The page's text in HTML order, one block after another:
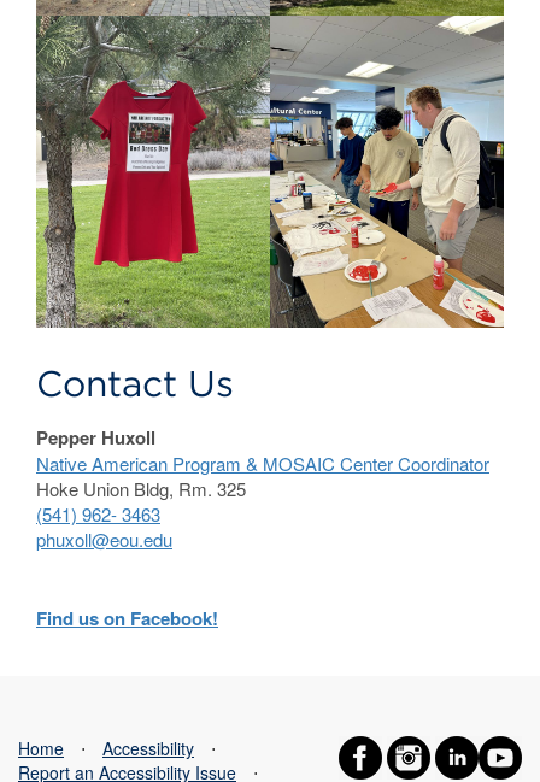
Contact Us
Pepper Huxoll
Native American Program & MOSAIC Center Coordinator
Hoke Union Bldg, Rm. 325
(541) 962- 3463
phuxoll@eou.edu
Find us on Facebook!
Home ⋅ Accessibility
⋅
Report an Accessibility Issue
⋅